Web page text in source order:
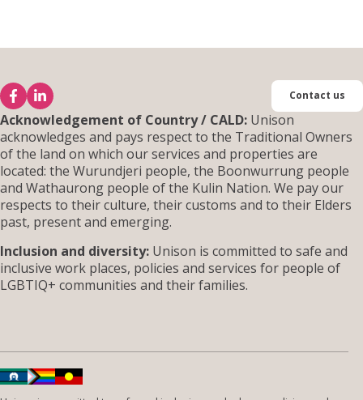
Acknowledgement of Country / CALD: Unison
acknowledges and pays respect to the Traditional Owners
of the land on which our services and properties are
located: the Wurundjeri people, the Boonwurrung people
and Wathaurong people of the Kulin Nation. We pay our
respects to their culture, their customs and to their Elders
past, present and emerging.
Inclusion and diversity: Unison is committed to safe and
inclusive work places, policies and services for people of
LGBTIQ+ communities and their families.
Contact us